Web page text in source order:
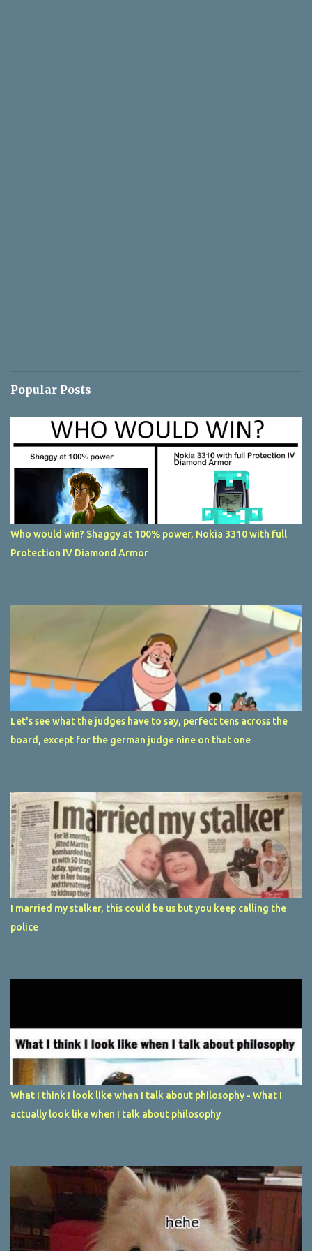
Popular Posts
Who would win? Shaggy at 100% power, Nokia 3310 with full
Protection IV Diamond Armor
Let's see what the judges have to say, perfect tens across the
board, except for the german judge nine on that one
I married my stalker, this could be us but you keep calling the
police
What I think I look like when I talk about philosophy - What I
actually look like when I talk about philosophy